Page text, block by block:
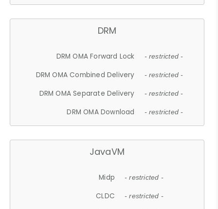
DRM
DRM OMA Forward Lock - restricted -
DRM OMA Combined Delivery - restricted -
DRM OMA Separate Delivery - restricted -
DRM OMA Download - restricted -
JavaVM
Midp - restricted -
CLDC - restricted -